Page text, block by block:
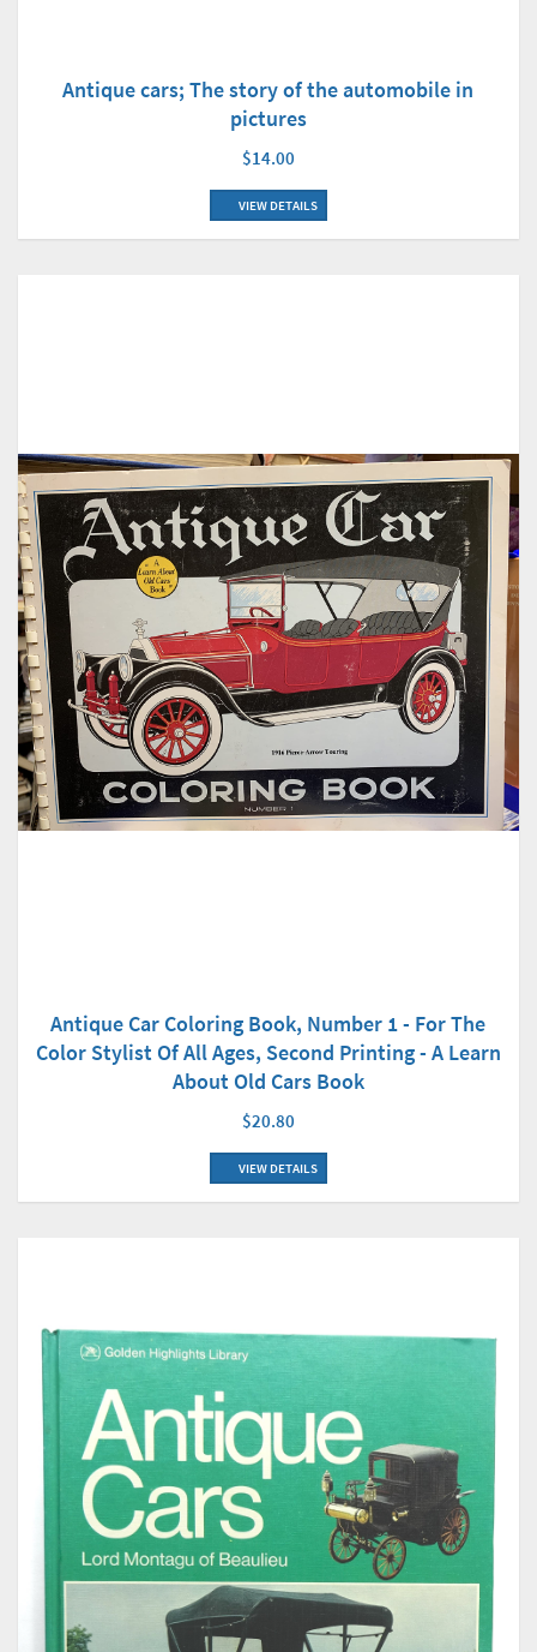
Antique cars; The story of the automobile in
pictures
$14.00
VIEW DETAILS
Antique Car Coloring Book, Number 1 - For The
Color Stylist Of All Ages, Second Printing - A Learn
About Old Cars Book
$20.80
VIEW DETAILS